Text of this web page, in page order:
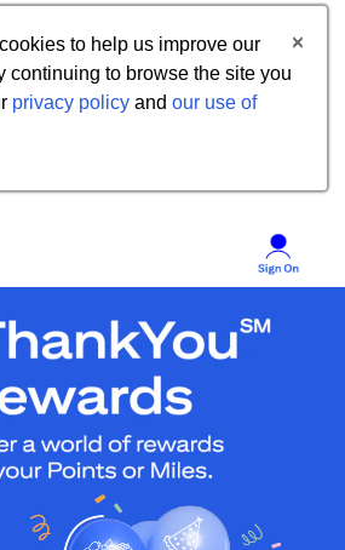
to help us improve our
continuing to browse the site you
privacy policy and our use of